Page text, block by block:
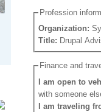
Profession
Organization:
Title: Drupal
Finance and
I am open to
with someone
I am traveling